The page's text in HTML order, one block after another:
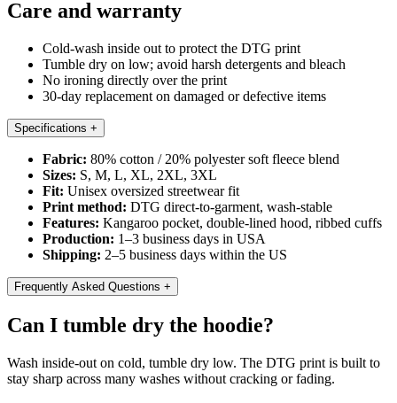
Care and warranty
Cold-wash inside out to protect the DTG print
Tumble dry on low; avoid harsh detergents and bleach
No ironing directly over the print
30-day replacement on damaged or defective items
Specifications +
Fabric: 80% cotton / 20% polyester soft fleece blend
Sizes: S, M, L, XL, 2XL, 3XL
Fit: Unisex oversized streetwear fit
Print method: DTG direct-to-garment, wash-stable
Features: Kangaroo pocket, double-lined hood, ribbed cuffs
Production: 1–3 business days in USA
Shipping: 2–5 business days within the US
Frequently Asked Questions +
Can I tumble dry the hoodie?
Wash inside-out on cold, tumble dry low. The DTG print is built to
stay sharp across many washes without cracking or fading.